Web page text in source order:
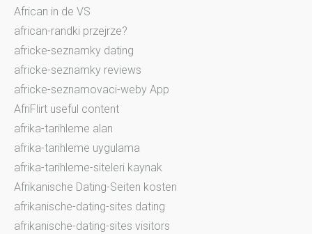
African in de VS
african-randki przejrze?
africke-seznamky dating
africke-seznamky reviews
africke-seznamovaci-weby App
AfriFlirt useful content
afrika-tarihleme alan
afrika-tarihleme uygulama
afrika-tarihleme-siteleri kaynak
Afrikanische Dating-Seiten kosten
afrikanische-dating-sites dating
afrikanische-dating-sites visitors